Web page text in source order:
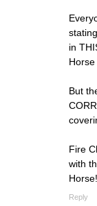
in
But
Fire
with
Horse!
Reply